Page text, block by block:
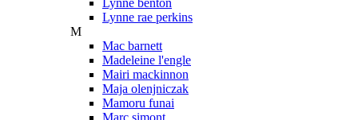
Lynne rae perkins
M
Mac barnett
Madeleine l'engle
Mairi mackinnon
Maja olenjniczak
Mamoru funai
Marc simont